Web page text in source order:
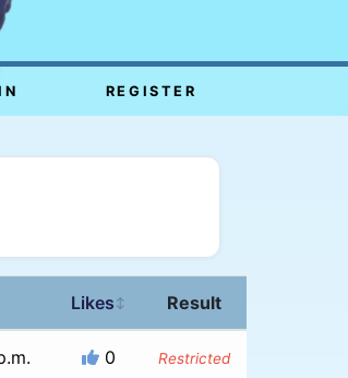
REGISTER
Likes ↕ Result
0 Restricted